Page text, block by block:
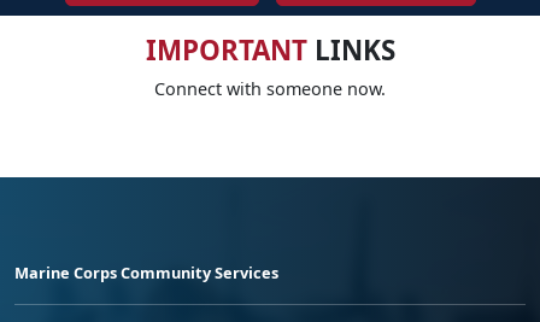
IMPORTANTLINKS
Connect with someone now.
Marine Corps Community Services